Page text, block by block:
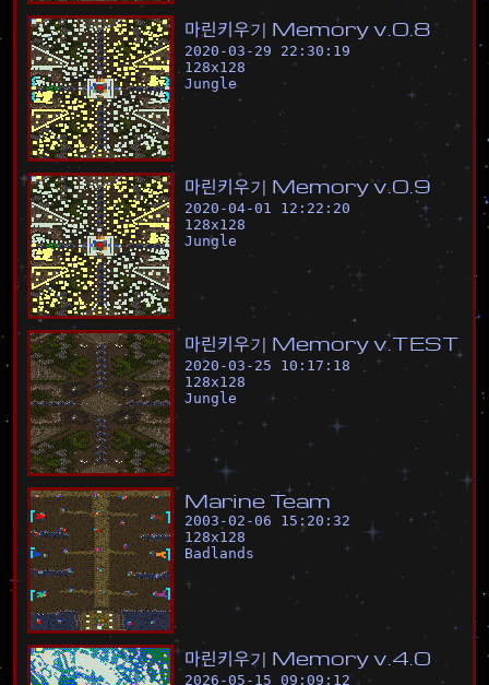
마린키우기 Memoryv 0 8
2020-03-29 22:30:19
128x128
Jungle
마린키우기 Memoryv 0 9
2020-04-01 12:22:20
128x128
Jungle
마린키우기 Memoryv.TEST
2020-03-25 10:17:18
128x128
Jungle
Marine Team
2003-02-06 15:20:32
128x128
Badlands
마린키우기 Memoryv 4 0
2026-05-15 09:09:12